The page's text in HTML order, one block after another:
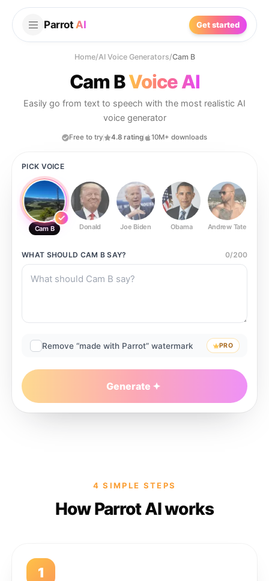
Parrot AI Get started
Home/AI Voice Generators/Cam B
Cam BVoice AI
Easily go from text to speech with the most realistic AI
voice generator
Free to try 4.8 rating 10M+ downloads
PICK VOICE
Cam B Donald Joe Biden Obama Andrew Tate
WHAT SHOULD CAM B SAY? 0/200
Remove “made with Parrot” watermark PRO
Generate
4 SIMPLE STEPS
How Parrot AI works
1